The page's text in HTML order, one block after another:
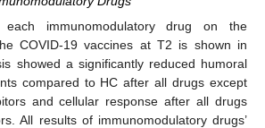
immunomodulatory drug on the
COVID-19 vaccines at T2 is shown in
showed a significantly reduced humoral
compared to HC after all drugs except
and cellular response after all drugs
All results of immunomodulatory drugs’